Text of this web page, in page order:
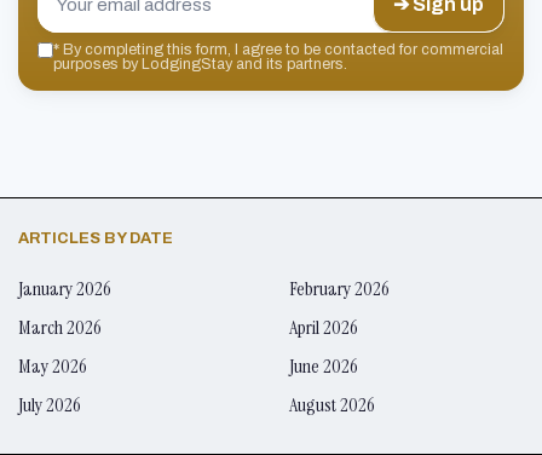
* By completing this form, I agree to be contacted for commercial
purposes by LodgingStay and its partners.
ARTICLES BY DATE
January 2026
February 2026
March 2026
April 2026
May 2026
June 2026
July 2026
August 2026